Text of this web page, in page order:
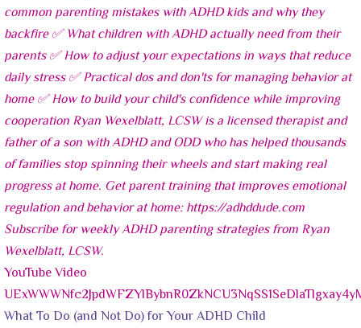
YouTube Video
What To Do (and Not Do) for Your ADHD Child